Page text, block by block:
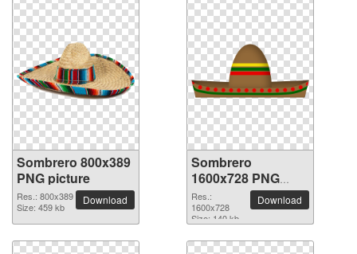
Sombrero 800x389
PNG picture
Res.: 800x389
Size: 459 kb
Download
Sombrero
1600x728 PNG
picture
Res.:
1600x728
Size: 140 kb
Download